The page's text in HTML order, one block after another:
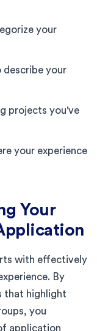
your
describe your
projects you've
your experience
Your
with effectively
By
that highlight
you
application